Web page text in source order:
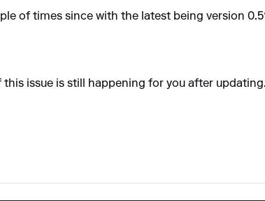
of times since with the latest being version
this issue is still happening for you after updating.